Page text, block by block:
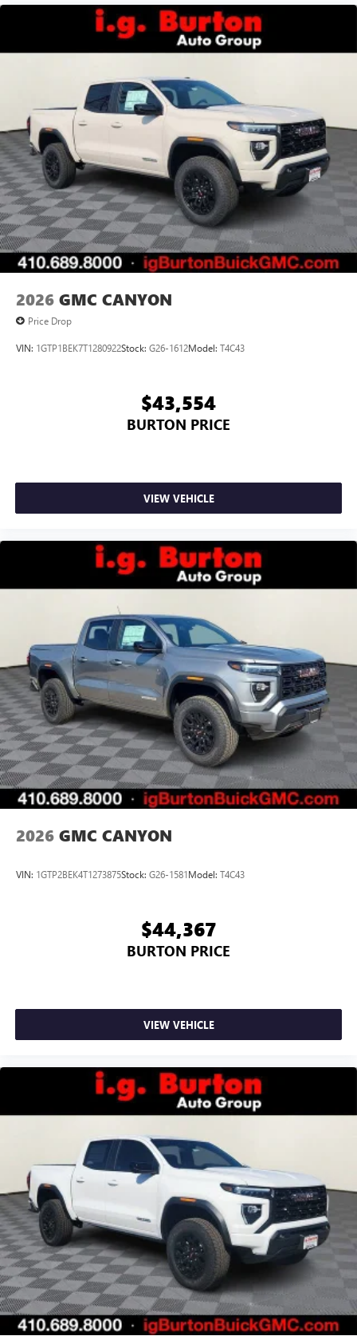
2026 GMC CANYON
Price Drop
VIN: 1GTP1BEK7T1280922Stock: G26-1612Model: T4C43
$43,554
BURTON PRICE
VIEW VEHICLE
2026 GMC CANYON
VIN: 1GTP2BEK4T1273875Stock: G26-1581Model: T4C43
$44,367
BURTON PRICE
VIEW VEHICLE